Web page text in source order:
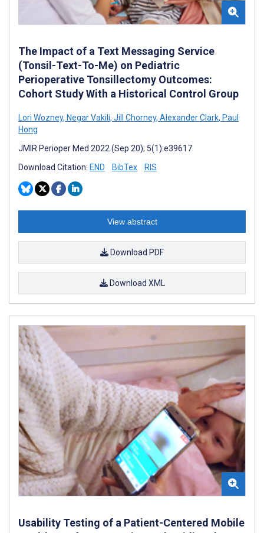
The Impact of a Text Messaging Service
(Tonsil-Text-To-Me) on Pediatric
Perioperative Tonsillectomy Outcomes:
Cohort Study With a Historical Control Group
Lori Wozney, Negar Vakili, Jill Chorney, Alexander Clark, Paul
Hong
JMIR Perioper Med 2022 (Sep 20); 5(1):e39617
Download Citation: END BibTex RIS
View abstract
Download PDF
Download XML
Usability Testing of a Patient-Centered Mobile